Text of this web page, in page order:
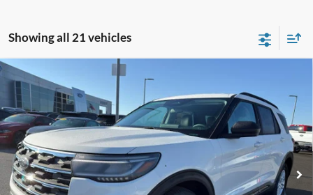
Showing all 21 vehicles
2026Ford Explorer Active
Price Drop
VIN:1FMUK7DH0TGA22978Stock: T22978 Model: K7D
Courtesy Vehicle Ext. Int.
$37,940
FINAL SALE PRICE
Less
MSRP:
$46,220
Dealer Discount:
-$4,280
Compare Vehicle